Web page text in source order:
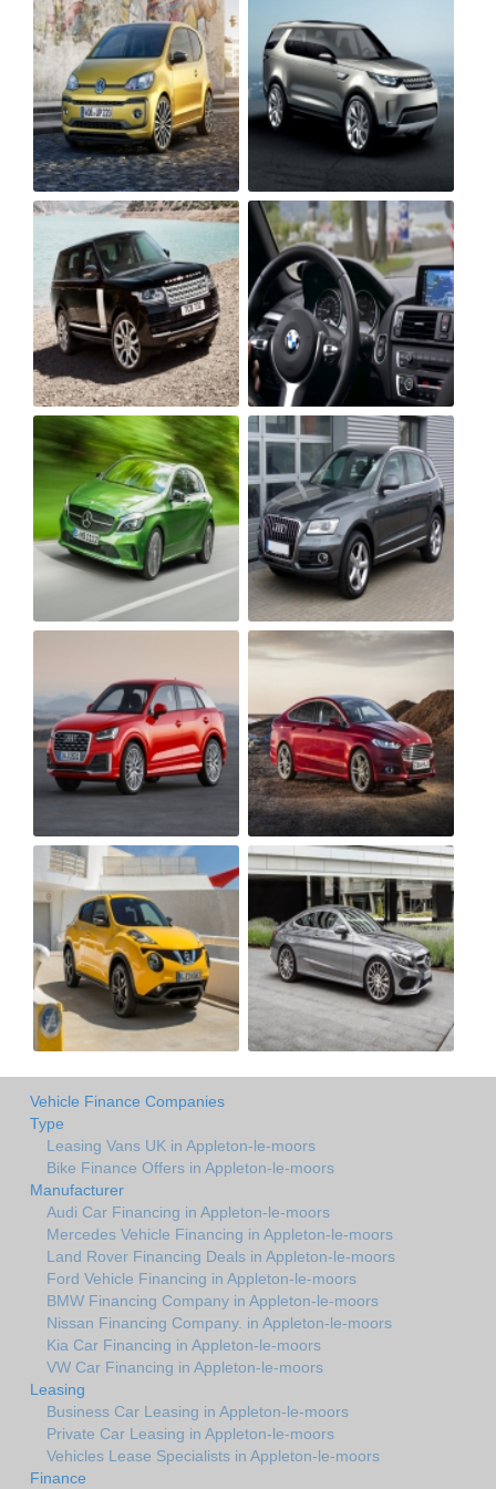
Vehicle Finance Companies
Type
Leasing Vans UK in Appleton-le-moors
Bike Finance Offers in Appleton-le-moors
Manufacturer
Audi Car Financing in Appleton-le-moors
Mercedes Vehicle Financing in Appleton-le-moors
Land Rover Financing Deals in Appleton-le-moors
Ford Vehicle Financing in Appleton-le-moors
BMW Financing Company in Appleton-le-moors
Nissan Financing Company. in Appleton-le-moors
Kia Car Financing in Appleton-le-moors
VW Car Financing in Appleton-le-moors
Leasing
Business Car Leasing in Appleton-le-moors
Private Car Leasing in Appleton-le-moors
Vehicles Lease Specialists in Appleton-le-moors
Finance